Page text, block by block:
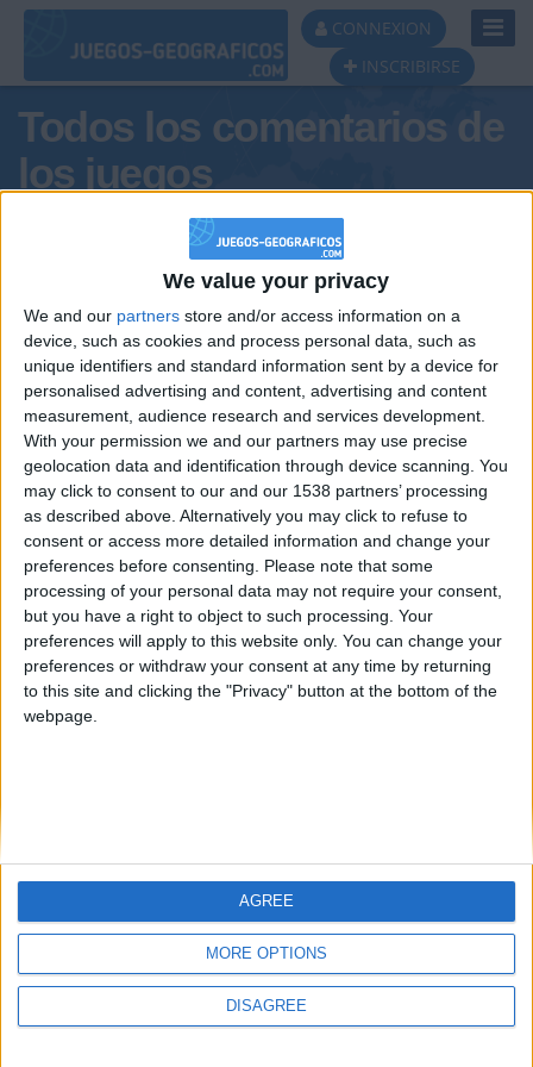
We value your privacy
We and our partners store and/or access information on a
device, such as cookies and process personal data, such as
unique identifiers and standard information sent by a device for
personalised advertising and content, advertising and content
measurement, audience research and services development.
With your permission we and our partners may use precise
geolocation data and identification through device scanning. You
may click to consent to our and our 1538 partners’ processing
as described above. Alternatively you may click to refuse to
consent or access more detailed information and change your
preferences before consenting.
Please note that some
processing of your personal data may not require your consent,
but you have a right to object to such processing. Your
preferences will apply to this website only. You can change your
preferences or withdraw your consent at any time by returning
to this site and clicking the "Privacy" button at the bottom of the
webpage.
MORE OPTIONS
DISAGREE
AGREE
CONNEXION
INSCRIBIRSE
Todos los comentarios de
los juegos
Tus comentarios : carlacos
Informar de un error
juegos-geograficos.com
geographie-spiele.com
giochi-geografici.com
geoheroes.com
Protección de datos
personales
Mapa del sitio
Menciones Legales
Colaboración
🇺🇸 We noticed you’re visiting
from an English-speaking
country
Join our American version now and be
among the firsts to submit your score
on our leaderboards!
Let's visit GeoHeroes.com!